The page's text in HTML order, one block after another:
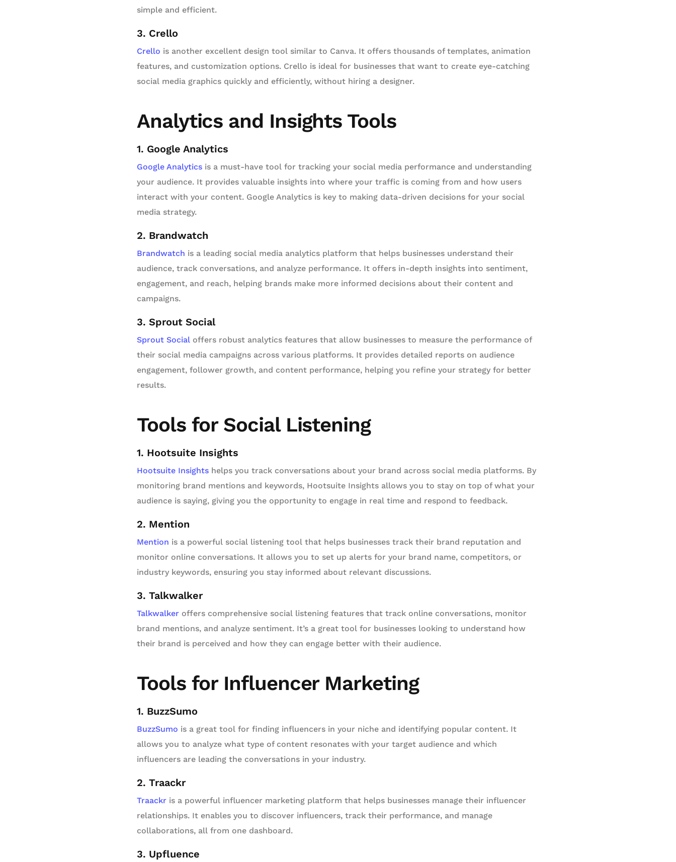
simple and efficient.
3. Crello
Crello is another excellent design tool similar to Canva. It offers thousands of templates, animation
features, and customization options. Crello is ideal for businesses that want to create eye-catching
social media graphics quickly and efficiently, without hiring a designer.
Analytics and Insights Tools
1. Google Analytics
Google Analyticsis a must-have tool for tracking your social media performance and understanding
your audience. It provides valuable insights into where your traffic is coming from and how users
interact with your content. Google Analytics is key to making data-driven decisions for your social
media strategy.
2. Brandwatch
Brandwatch is a leading social media analytics platform that helps businesses understand their
audience, track conversations, and analyze performance. It offers in-depth insights into sentiment,
engagement, and reach, helping brands make more informed decisions about their content and
campaigns.
3. Sprout Social
Sprout Socialoffers robust analytics features that allow businesses to measure the performance of
their social media campaigns across various platforms. It provides detailed reports on audience
engagement, follower growth, and content performance, helping you refine your strategy for better
results.
Tools for Social Listening
1. Hootsuite Insights
Hootsuite Insightshelps you track conversations about your brand across social media platforms. By
monitoring brand mentions and keywords, Hootsuite Insights allows you to stay on top of what your
audience is saying, giving you the opportunity to engage in real time and respond to feedback.
2. Mention
Mention is a powerful social listening tool that helps businesses track their brand reputation and
monitor online conversations. It allows you to set up alerts for your brand name, competitors, or
industry keywords, ensuring you stay informed about relevant discussions.
3. Talkwalker
Talkwalkeroffers comprehensive social listening features that track online conversations, monitor
brand mentions, and analyze sentiment. It’s a great tool for businesses looking to understand how
their brand is perceived and how they can engage better with their audience.
Tools for Influencer Marketing
1. BuzzSumo
BuzzSumo is a great tool for finding influencers in your niche and identifying popular content. It
allows you to analyze what type of content resonates with your target audience and which
influencers are leading the conversations in your industry.
2. Traackr
Traackris a powerful influencer marketing platform that helps businesses manage their influencer
relationships. It enables you to discover influencers, track their performance, and manage
collaborations, all from one dashboard.
3. Upfluence